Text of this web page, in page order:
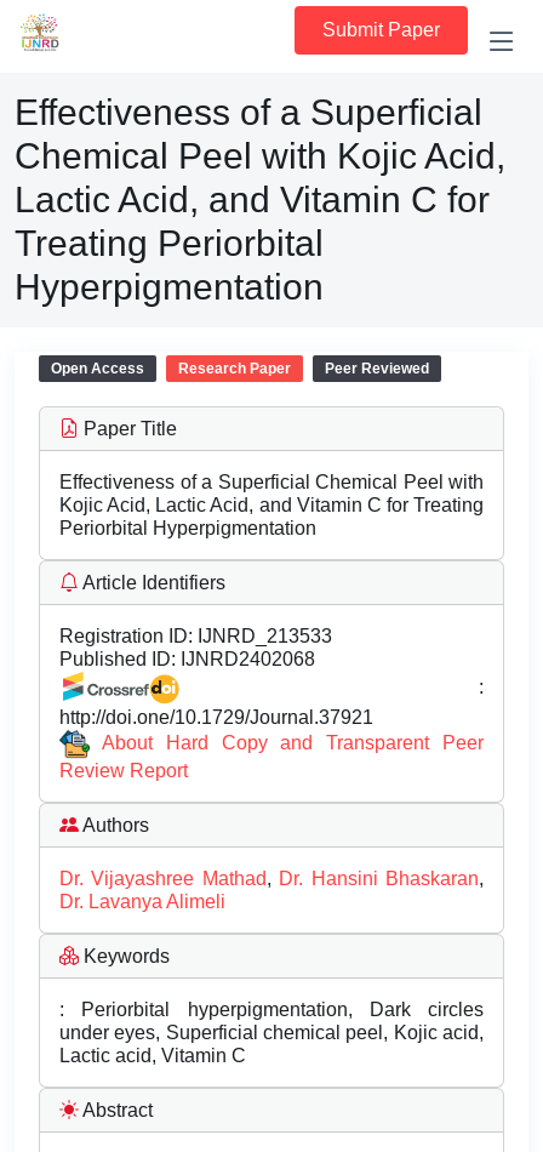
Submit Paper
Effectiveness of a Superficial
Chemical Peel with Kojic Acid,
Lactic Acid, and Vitamin C for
Treating Periorbital
Hyperpigmentation
Open Access Research Paper Peer Reviewed
Paper Title
Effectiveness of a Superficial Chemical Peel with
Kojic Acid, Lactic Acid, and Vitamin C for Treating
Periorbital Hyperpigmentation
Article Identifiers
Registration ID: IJNRD_213533
Published ID: IJNRD2402068
:
http://doi.one/10.1729/Journal.37921
About Hard Copy and Transparent Peer
Review Report
Authors
Dr. Vijayashree Mathad, Dr. Hansini Bhaskaran,
Dr. Lavanya Alimeli
Keywords
: Periorbital hyperpigmentation, Dark circles
under eyes, Superficial chemical peel, Kojic acid,
Lactic acid, Vitamin C
Abstract